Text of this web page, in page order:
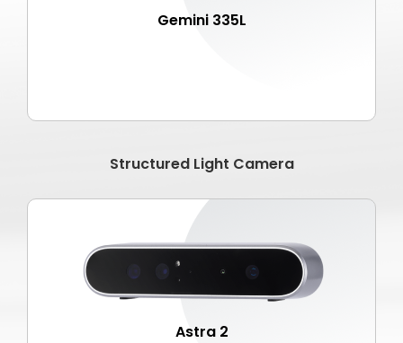
Gemini 335L
Structured Light Camera
Astra 2